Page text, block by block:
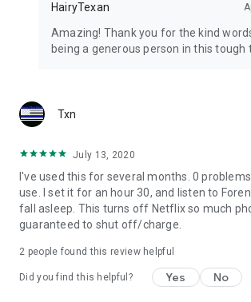
HairyTexan
Amazing! Thank you for the kind
being a generous person in this tough
Txn
July 13, 2020
I've used this for several months. 0
use. I set it for an hour 30, and listen to
fall asleep. This turns off Netflix so much
guaranteed to shut off/charge.
2 people found this review helpful
Did you find this helpful? Yes No